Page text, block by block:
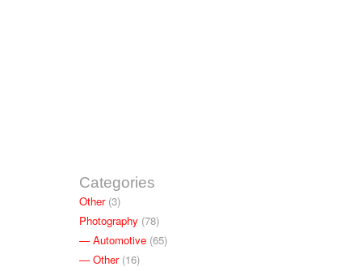
Categories
Other(3)
Photography (78)
Automotive (65)
Other(16)